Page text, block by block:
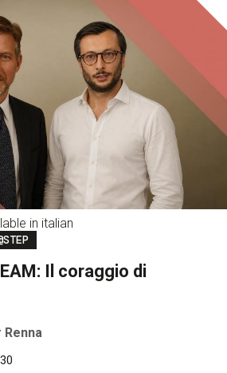
in italian
Il coraggio di